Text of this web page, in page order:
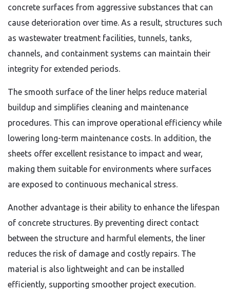
concrete surfaces from aggressive substances that can
cause deterioration over time. As a result, structures such
as wastewater treatment facilities, tunnels, tanks,
channels, and containment systems can maintain their
integrity for extended periods.
The smooth surface of the liner helps reduce material
buildup and simplifies cleaning and maintenance
procedures. This can improve operational efficiency while
lowering long-term maintenance costs. In addition, the
sheets offer excellent resistance to impact and wear,
making them suitable for environments where surfaces
are exposed to continuous mechanical stress.
Another advantage is their ability to enhance the lifespan
of concrete structures. By preventing direct contact
between the structure and harmful elements, the liner
reduces the risk of damage and costly repairs. The
material is also lightweight and can be installed
efficiently, supporting smoother project execution.